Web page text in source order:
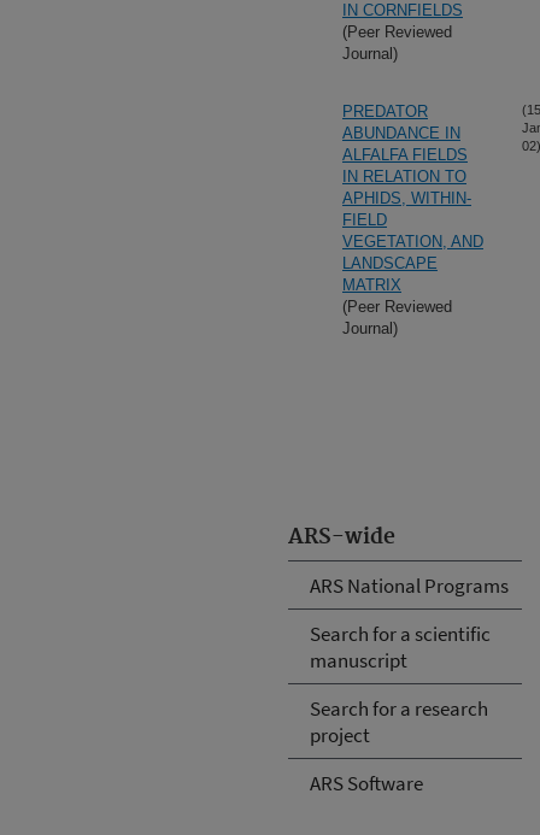
ARS-wide
ARS National Programs
Search for a scientific
manuscript
Search for a research
project
ARS Software
IN CORNFIELDS
(Peer Reviewed
Journal)
PREDATOR
ABUNDANCE IN
ALFALFA FIELDS
IN RELATION TO
APHIDS, WITHIN-
FIELD
VEGETATION, AND
LANDSCAPE
MATRIX
(Peer Reviewed
Journal)
02)